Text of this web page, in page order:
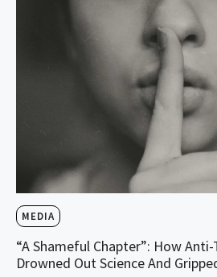
MEDIA
“A Shameful Chapter”: How
Drowned Out Science And